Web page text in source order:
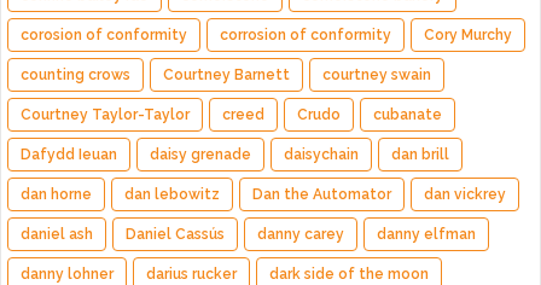
corosion of conformity corrosion of conformity Cory Murchy
counting crows Courtney Barnett courtney swain
Courtney Taylor-Taylor creed Crudo cubanate
Dafydd Ieuan daisy grenade daisychain dan brill
dan horne dan lebowitz Dan the Automator dan vickrey
daniel ash Daniel Cassús danny carey danny elfman
danny lohner darius rucker dark side of the moon